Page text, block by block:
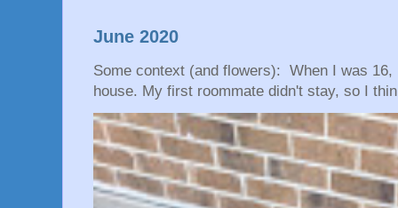
June 2020
Some context (and flowers): When I was
house. My first roommate didn't stay, so I